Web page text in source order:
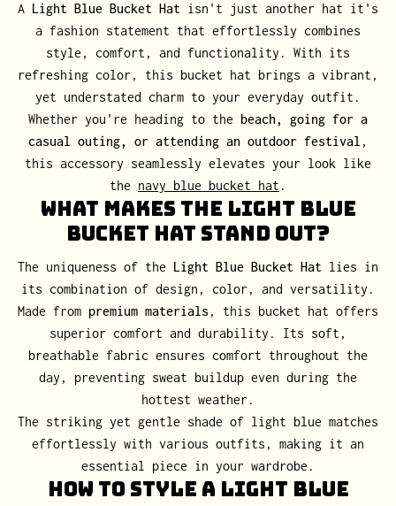
A Light Blue Bucket Hat isn't just another hat it's
a fashion statement that effortlessly combines
style, comfort, and functionality. With its
refreshing color, this bucket hat brings a vibrant,
yet understated charm to your everyday outfit.
Whether you're heading to the beach, going for a
casual outing, or attending an outdoor festival ,
this accessory seamlessly elevates your look like
the navy blue bucket hat .
What Makes the Light Blue
Bucket Hat Stand Out?
The uniqueness of the Light Blue Bucket Hat lies in
its combination of design, color, and versatility.
Made from premium materials , this bucket hat offers
superior comfort and durability. Its soft,
breathable fabric ensures comfort throughout the
day, preventing sweat buildup even during the
hottest weather.
The striking yet gentle shade of light blue matches
effortlessly with various outfits, making it an
essential piece in your wardrobe.
How to Style a Light Blue